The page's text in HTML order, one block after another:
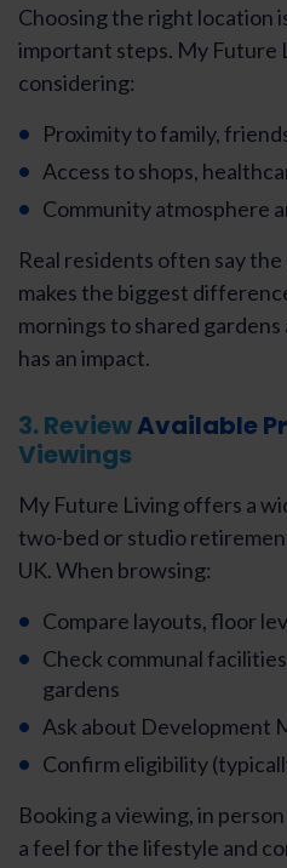
Choosing the right location
important steps. My Future
considering:
Proximity to family,
Access to shops,
Community atmosphere
Real residents often say
makes the biggest
mornings to shared gardens
has an impact.
3. ReviewAvailable
Viewings
My Future Living offers a
two-bed or studio
UK. When browsing:
Compare layouts, floor
Check communal
gardens
Ask about Development
Confirm eligibility
Booking a viewing, in
a feel for the lifestyle and